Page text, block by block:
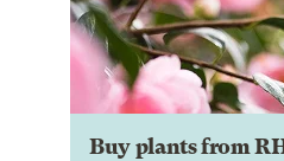
Buy plants from